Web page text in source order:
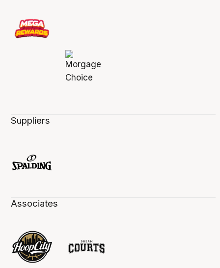
Suppliers
Associates